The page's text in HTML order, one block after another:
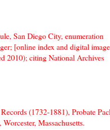
San Diego City, enumeration
[online index and digital
2010); citing National Archives
(1732-1881), Probate
Massachusetts.